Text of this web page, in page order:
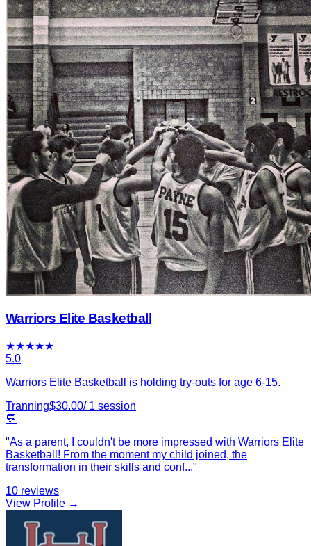
Warriors Elite Basketball
★★★★★
5.0
Warriors Elite Basketball is holding try-outs for age 6-15.
Tranning$30.00/ 1 session
💬
"As a parent, I couldn't be more impressed with Warriors Elite
Basketball! From the moment my child joined, the
transformation in their skills and conf..."
10 reviews
View Profile →